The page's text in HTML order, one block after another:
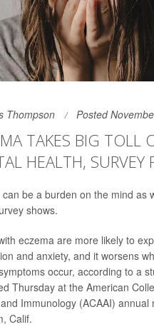
Thompson Posted
TAKES BIG TOLL
HEALTH, SURVEY
can be a burden on the mind as
shows.
eczema are more likely to
and anxiety, and it worsens
occur, according to a
Thursday at the American
Immunology (ACAAI) annual
Calif.